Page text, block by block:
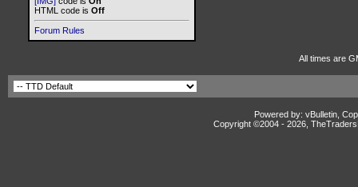
HTML code is Off
Forum Rules
All times are
Powered by: vBulletin,
Copyright ©2004 - 2026,